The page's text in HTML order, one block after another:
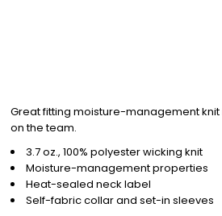
Great fitting moisture-management knit
on the team.
3.7 oz., 100% polyester wicking knit
Moisture-management properties
Heat-sealed neck label
Self-fabric collar and set-in sleeves